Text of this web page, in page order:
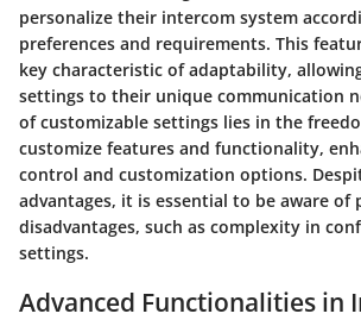
personalize their intercom system
preferences and requirements. This
key characteristic of adaptability,
settings to their unique communication
of customizable settings lies in the
customize features and functionality,
control and customization options.
advantages, it is essential to be aware of
disadvantages, such as complexity in
settings.
Advanced Functionalities in